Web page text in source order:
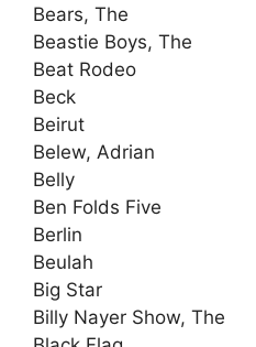
Bears, The
Beastie Boys, The
Beat Rodeo
Beck
Beirut
Belew, Adrian
Belly
Ben Folds Five
Berlin
Beulah
Big Star
Billy Nayer Show, The